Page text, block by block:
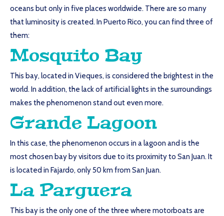
oceans but only in five places worldwide. There are so many
that luminosity is created. In Puerto Rico, you can find three of
them:
Mosquito Bay
This bay, located in Vieques, is considered the brightest in the
world. In addition, the lack of artificial lights in the surroundings
makes the phenomenon stand out even more.
Grande Lagoon
In this case, the phenomenon occurs in a lagoon and is the
most chosen bay by visitors due to its proximity to San Juan. It
is located in Fajardo, only 50 km from San Juan.
La Parguera
This bay is the only one of the three where motorboats are